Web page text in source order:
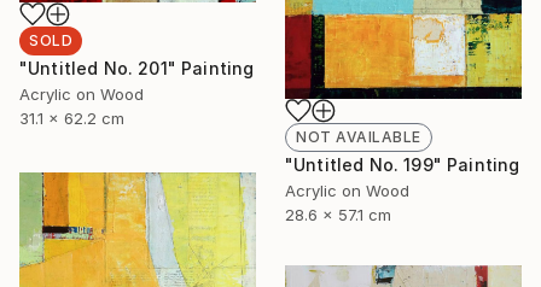
SOLD
"Untitled No. 201" Painting
Acrylic on Wood
31.1 x 62.2 cm
NOT AVAILABLE
"Untitled No. 199" Painting
Acrylic on Wood
28.6 x 57.1 cm